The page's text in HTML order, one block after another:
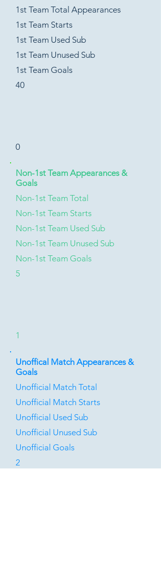
1st Team Total Appearances
1st Team Starts
1st Team Used Sub
1st Team Unused Sub
1st Team Goals
40
0
Non-1st Team Appearances &
Goals
Non-1st Team Total
Non-1st Team Starts
Non-1st Team Used Sub
Non-1st Team Unused Sub
Non-1st Team Goals
5
1
Unoffical Match Appearances &
Goals
Unofficial Match Total
Unofficial Match Starts
Unofficial Used Sub
Unofficial Unused Sub
Unofficial Goals
2